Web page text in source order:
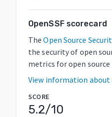
OpenSSF scorecard
The Open Source
the security of open
metrics for open
View information about
SCORE
5.2/10